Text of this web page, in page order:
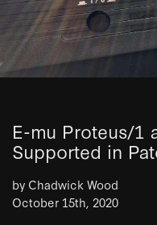
E-mu Proteus/1
Supported in
by Chadwick Wood
October 15th, 2020